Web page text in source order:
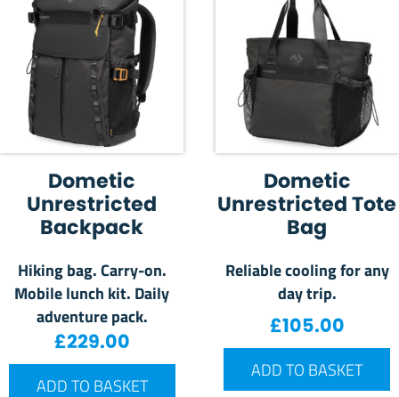
Dometic
Unrestricted
Backpack
Hiking bag. Carry-on.
Mobile lunch kit. Daily
adventure pack.
£229.00
ADD TO BASKET
Dometic
Unrestricted Tote
Bag
Reliable cooling for any
day trip.
£105.00
ADD TO BASKET